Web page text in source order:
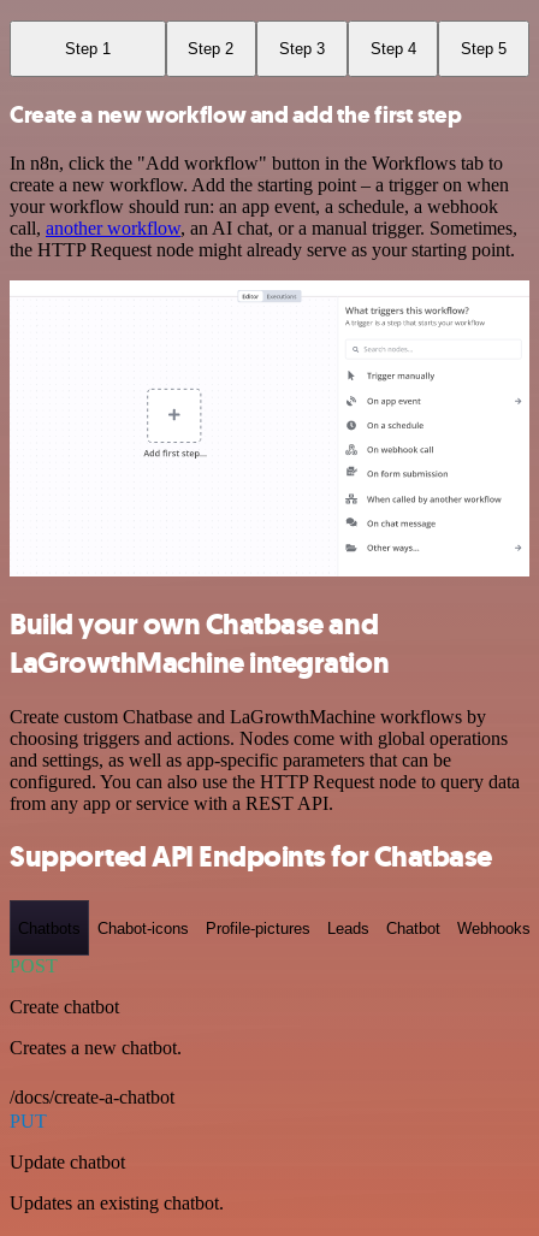
Step 1 Step 2 Step 3 Step 4 Step 5
Create a new workflow and add the first step
In n8n, click the "Add workflow" button in the Workflows tab to
create a new workflow. Add the starting point – a trigger on when
your workflow should run: an app event, a schedule, a webhook
call, another workflow, an AI chat, or a manual trigger. Sometimes,
the HTTP Request node might already serve as your starting point.
Build your own Chatbase and
LaGrowthMachine integration
Create custom Chatbase and LaGrowthMachine workflows by
choosing triggers and actions. Nodes come with global operations
and settings, as well as app-specific parameters that can be
configured. You can also use the HTTP Request node to query data
from any app or service with a REST API.
Supported API Endpoints for Chatbase
Chatbots Chabot-icons Profile-pictures Leads Chatbot Webhooks
POST
Create chatbot
Creates a new chatbot.
/docs/create-a-chatbot
PUT
Update chatbot
Updates an existing chatbot.